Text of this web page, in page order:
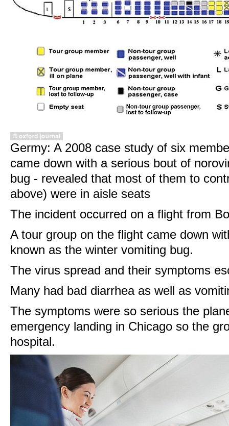
Germy: A 2008 case study of six
came down with a serious bout of
bug - revealed that most of them to
above) were in aisle seats
The incident occurred on a flight from
A tour group on the flight came down
known as the winter vomiting bug.
The virus spread and their symptoms
Many had bad diarrhea as well as
The symptoms were so serious the
emergency landing in Chicago so the
hospital.